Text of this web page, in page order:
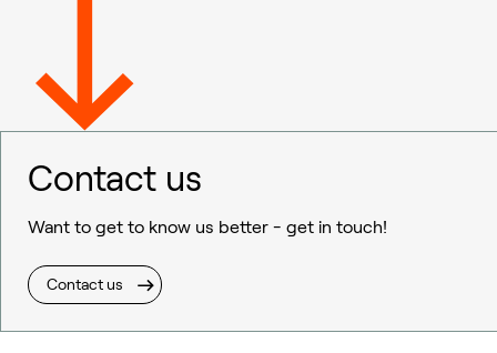
Contact us
Want to get to know us better - get in touch!
Contact us